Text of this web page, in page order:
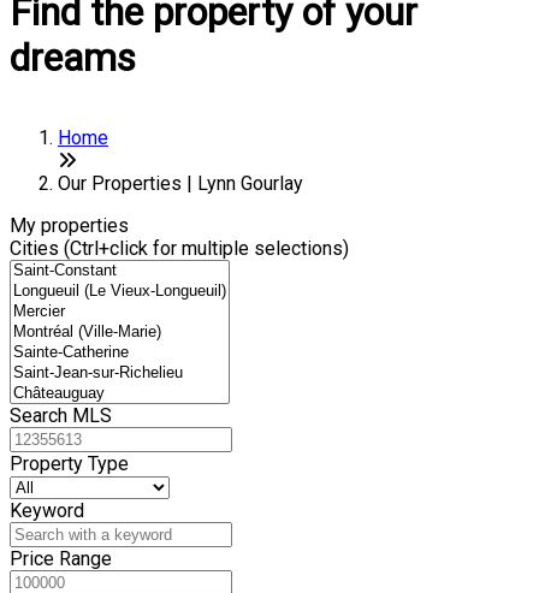
Find the property of your
dreams
Home
Our Properties | Lynn Gourlay
My properties
Cities (Ctrl+click for multiple selections)
Search MLS
Property Type
Keyword
Price Range